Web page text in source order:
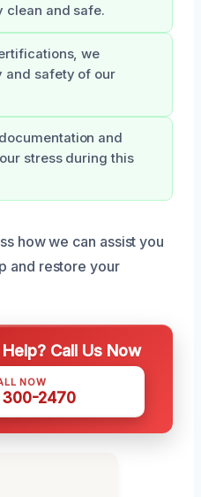
clean and safe.
we
and safety of our
and
stress during this
how we can assist you
and restore your
Call Us Now
NOW
300-2470